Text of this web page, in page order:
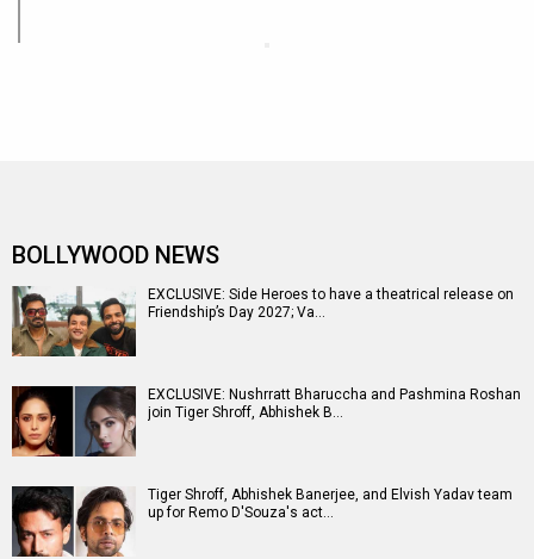
BOLLYWOOD NEWS
EXCLUSIVE: Side Heroes to have a theatrical release on
Friendship’s Day 2027; Va…
EXCLUSIVE: Nushrratt Bharuccha and Pashmina Roshan
join Tiger Shroff, Abhishek B…
Tiger Shroff, Abhishek Banerjee, and Elvish Yadav team
up for Remo D'Souza's act…